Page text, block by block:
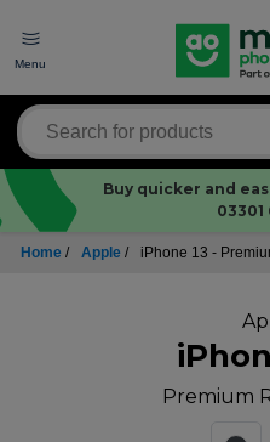
Menu
Buy quicker and
03301
Home / Apple / iPhone 13 -
Premium